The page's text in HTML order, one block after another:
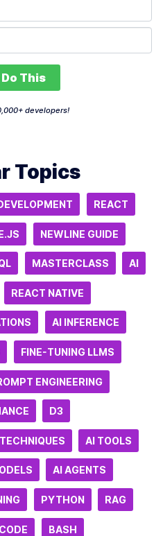
This
developers!
Topics
REACT
NEWLINE GUIDE
MASTERCLASS AI
REACT NATIVE
AI INFERENCE
FINE-TUNING LLMS
ENGINEERING
D3
AI TOOLS
AI AGENTS
PYTHON RAG
BASH